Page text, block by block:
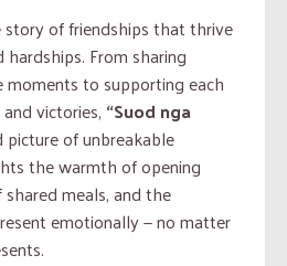
of friendships that thrive
From sharing
to supporting each
victories, “Suod nga
picture of unbreakable
the warmth of opening
meals, and the
emotionally — no matter